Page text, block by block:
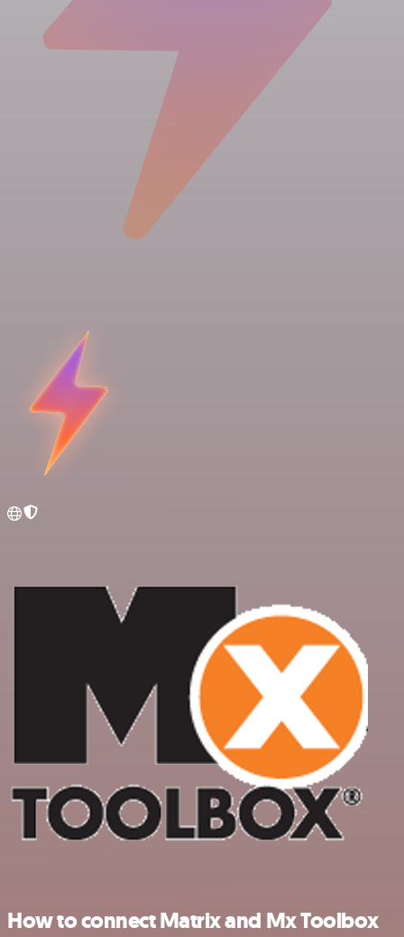
How to connect Matrix and Mx Toolbox